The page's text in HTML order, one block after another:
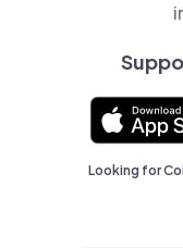
Looking for